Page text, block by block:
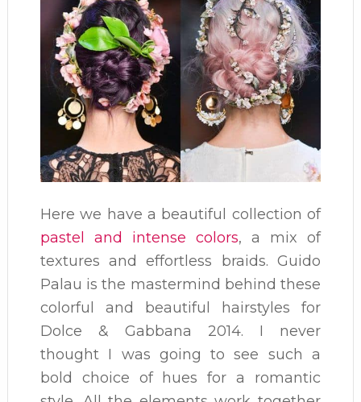
Here we have a beautiful collection of
pastel and intense colors, a mix of
textures and effortless braids. Guido
Palau is the mastermind behind these
colorful and beautiful hairstyles for
Dolce & Gabbana 2014. I never
thought I was going to see such a
bold choice of hues for a romantic